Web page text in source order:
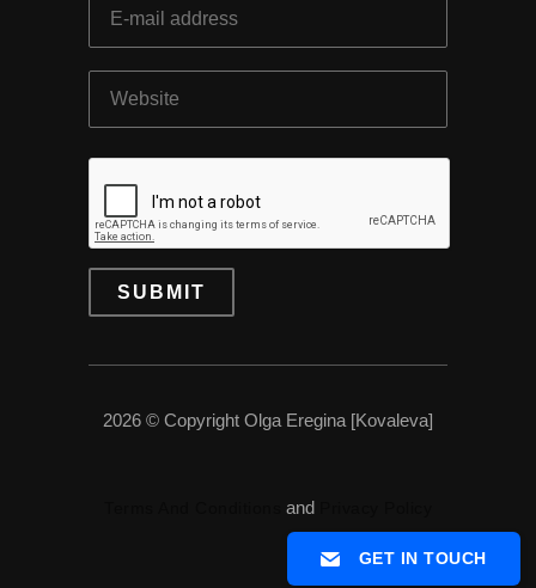
2026 © Copyright Olga Eregina [Kovaleva]
and
GET IN TOUCH